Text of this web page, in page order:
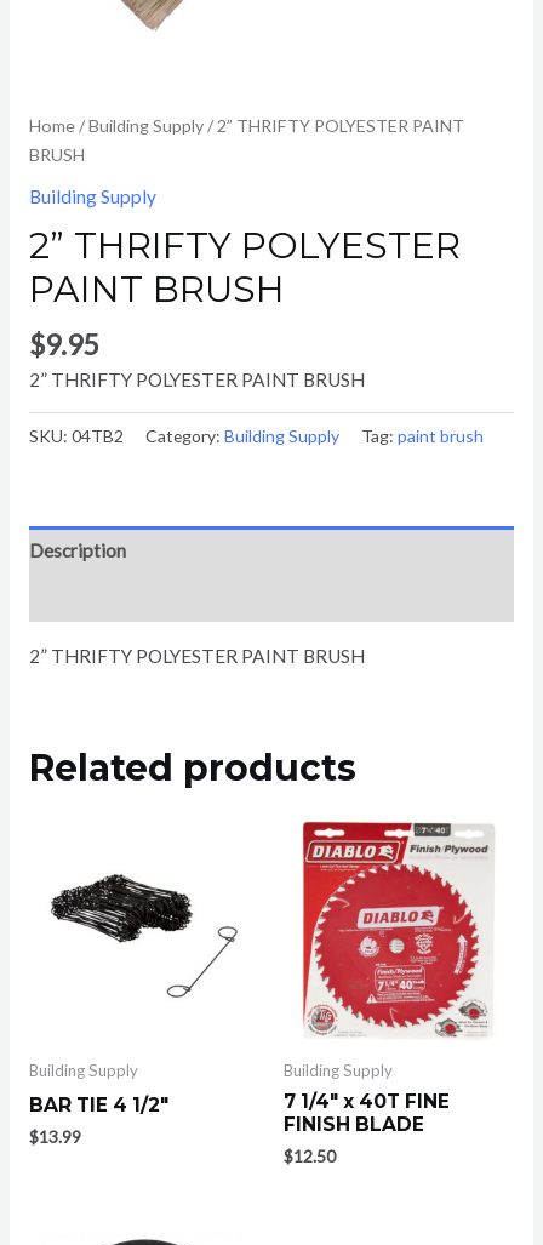
Home/Building Supply/ 2” THRIFTY POLYESTER PAINT
BRUSH
Building Supply
2” THRIFTY POLYESTER
PAINT BRUSH
$9.95
2” THRIFTY POLYESTER PAINT BRUSH
SKU: 04TB2 Category: Building Supply Tag: paint brush
Description
2” THRIFTY POLYESTER PAINT BRUSH
Related products
Building Supply
BAR TIE 4 1/2″
$13.99
Building Supply
7 1/4″ x 40T FINE
FINISH BLADE
$12.50